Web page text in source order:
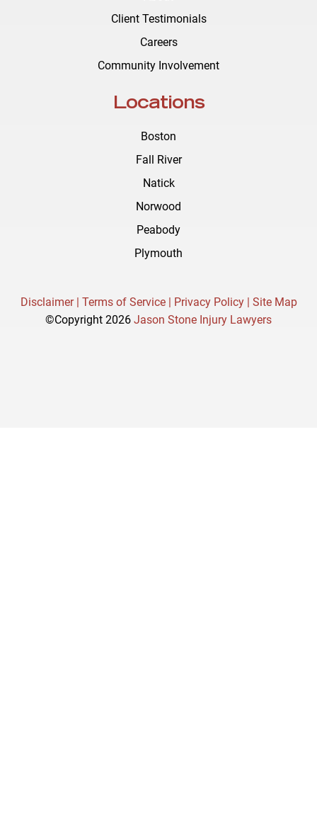
Client Testimonials
Careers
Community Involvement
Locations
Boston
Fall River
Natick
Norwood
Peabody
Plymouth
Disclaimer | Terms of Service | Privacy Policy | Site Map
©Copyright 2026 Jason Stone Injury Lawyers